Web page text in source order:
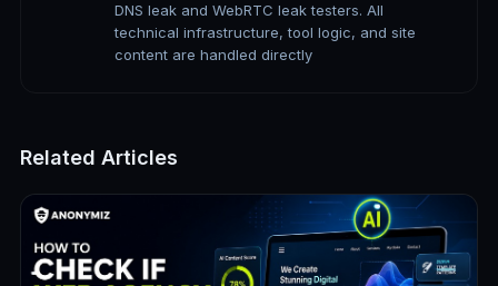
DNS leak and WebRTC leak testers. All
technical infrastructure, tool logic, and site
content are handled directly
Related Articles